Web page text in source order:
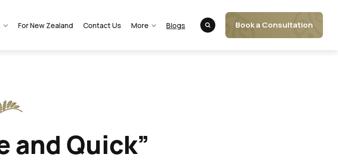
For New Zealand Contact Us More Blogs Book a Consultation
and Quick”